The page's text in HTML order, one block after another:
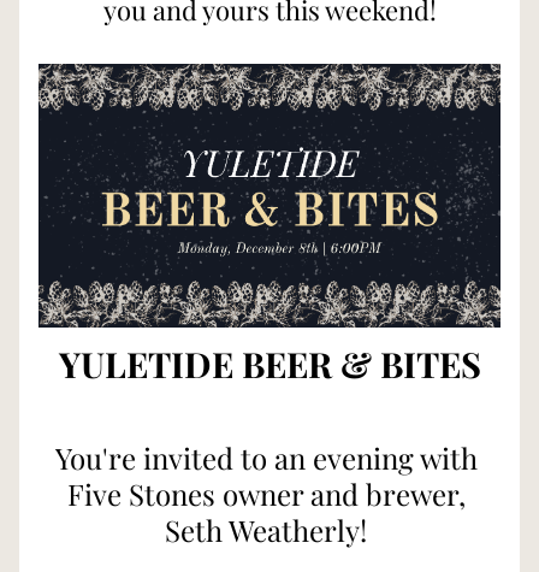
you and yours this weekend!
YULETIDE BEER & BITES
You're invited to an evening with
Five Stones owner and brewer,
Seth Weatherly!